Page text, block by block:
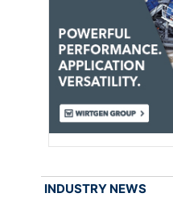
INDUSTRY NEWS